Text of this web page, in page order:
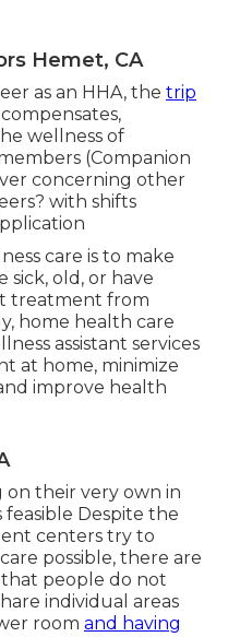
Hemet, CA
as an HHA, the trip
wellness of
(Companion
concerning other
with shifts
care is to make
old, or have
treatment from
home health care
assistant services
at home, minimize
improve health
on their very own in
Despite the
centers try to
possible, there are
people do not
individual areas
room and having